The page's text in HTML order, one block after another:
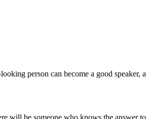
person can become a good speaker,